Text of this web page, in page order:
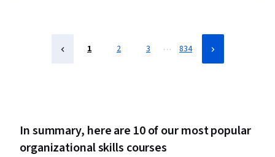
1 2 3 … 834
In summary, here are 10 of our most popular
organizational skills courses